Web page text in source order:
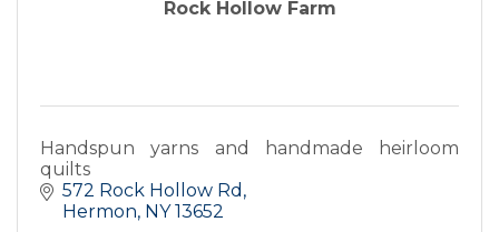
Rock Hollow Farm
Handspun yarns and handmade heirloom
quilts
572 Rock Hollow Rd
Hermon NY 13652